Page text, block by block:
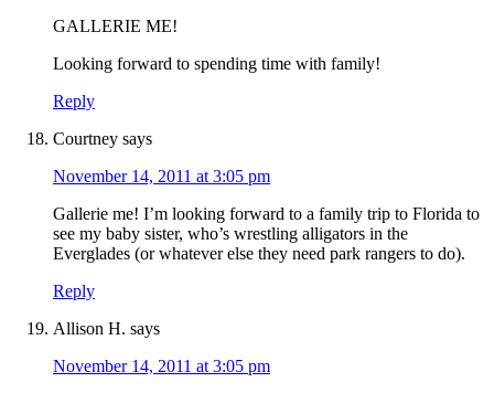
GALLERIE ME!
Looking forward to spending time with family!
Reply
Courtney says
November 14, 2011 at 3:05 pm
Gallerie me! I’m looking forward to a family trip to Florida to
see my baby sister, who’s wrestling alligators in the
Everglades (or whatever else they need park rangers to do).
Reply
Allison H. says
November 14, 2011 at 3:05 pm